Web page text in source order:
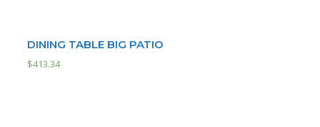
DINING TABLE BIG PATIO
$413.34